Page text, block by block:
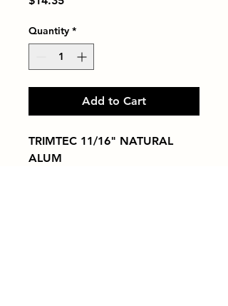
Quantity *
Add to Cart
TRIMTEC 11/16" NATURAL
ALUM